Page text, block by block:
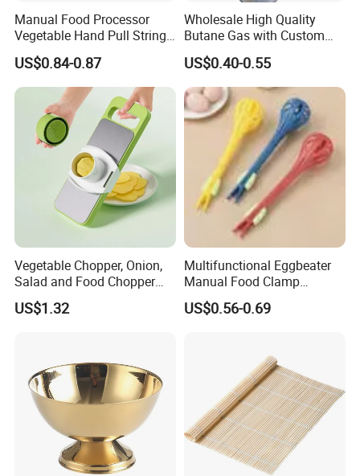
Manual Food Processor
Vegetable Hand Pull String
Garlic Onion Cutter Portable
Chopper
US$0.84-0.87
Wholesale High Quality
Butane Gas with Custom
Logo
US$0.40-0.55
Vegetable Chopper, Onion,
Salad and Food Chopper
Mi26976
US$1.32
Multifunctional Eggbeater
Manual Food Clamp
Kitchen Utensils Kw26_17
US$0.56-0.69